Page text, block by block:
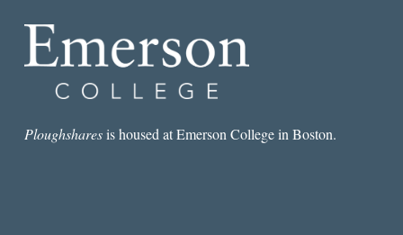
Ploughsharesis housed at Emerson College in Boston.